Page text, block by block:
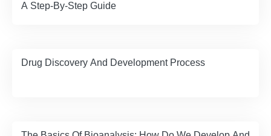
A Step-By-Step Guide
Drug Discovery And Development Process